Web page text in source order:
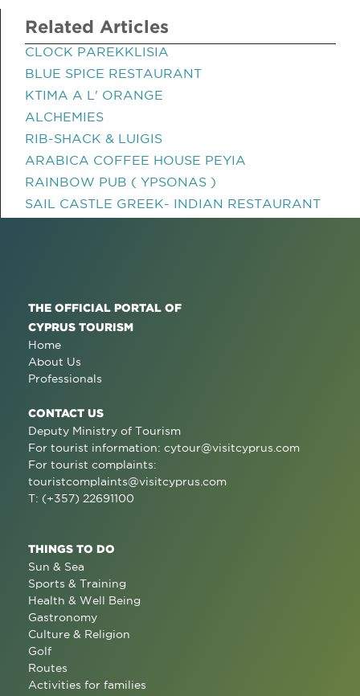
Related Articles
CLOCK PAREKKLISIA
BLUE SPICE RESTAURANT
KTIMA A L' ORANGE
ALCHEMIES
RIB-SHACK & LUIGIS
ARABICA COFFEE HOUSE PEYIA
RAINBOW PUB ( YPSONAS )
SAIL CASTLE GREEK- INDIAN RESTAURANT
THE OFFICIAL PORTAL OF
CYPRUS TOURISM
Home
About Us
Professionals
CONTACT US
Deputy Ministry of Tourism
For tourist information: cytour@visitcyprus.com
For tourist complaints:
touristcomplaints@visitcyprus.com
T: (+357) 22691100
THINGS TO DO
Sun & Sea
Sports & Training
Health & Well Being
Gastronomy
Culture & Religion
Golf
Routes
Activities for families